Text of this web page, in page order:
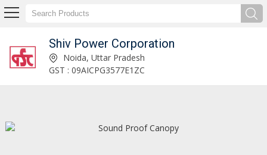
Shiv Power Corporation
Distribution Control Panel Manufacturer and Supplier Noida, Uttar Pradesh
GST : 09AICPG3577E1ZC